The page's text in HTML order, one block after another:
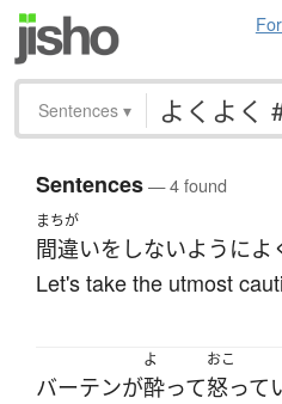
Sentences ▾
Sentences— 4 found
まちが
間違いを しないようによ
Let's take the utmost
バーテンが
よ
酔って
おこ
怒って